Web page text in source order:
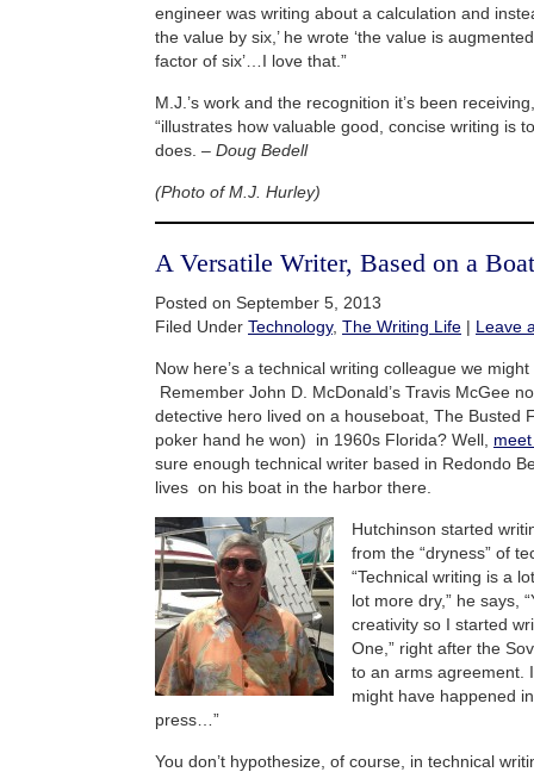
engineer was writing about a calculation and
the value by six,’ he wrote ‘the value is
factor of six’…I love that.”
M.J.’s work and the recognition it’s been
“illustrates how valuable good, concise writing is
does. – Doug Bedell
(Photo of M.J. Hurley)
A Versatile Writer, Based on a Boat
Posted on September 5, 2013
Filed Under Technology, The Writing Life | Leave
Now here’s a technical writing colleague we
Remember John D. McDonald’s Travis McGee
detective hero lived on a houseboat, The Busted
poker hand he won) in 1960s Florida? Well,
sure enough technical writer based in Redondo
lives on his boat in the harbor there.
Hutchinson started
from the “dryness” of
“Technical writing is a
lot more dry,” he says,
creativity so I started
One,” right after the
to an arms agreement.
might have happened
press…”
You don’t hypothesize, of course, in technical